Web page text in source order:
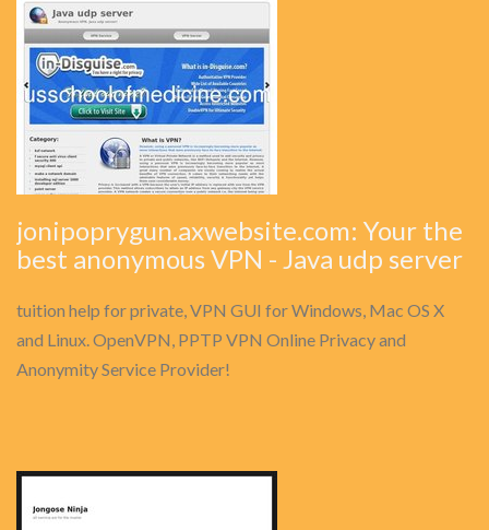
jonipoprygun.axwebsite.com: Your the
best anonymous VPN - Java udp server
tuition help for private, VPN GUI for Windows, Mac OS X
and Linux. OpenVPN, PPTP VPN Online Privacy and
Anonymity Service Provider!